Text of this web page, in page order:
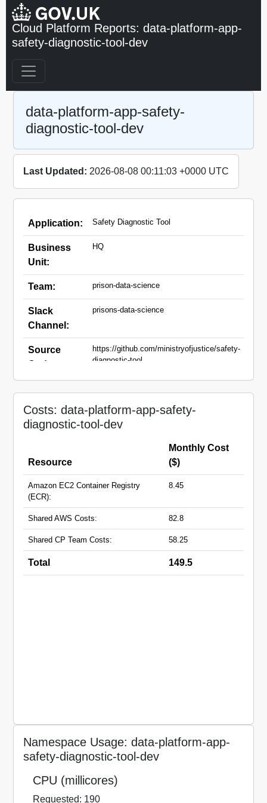
Cloud Platform Reports: data-platform-app-
safety-diagnostic-tool-dev
data-platform-app-safety-
diagnostic-tool-dev
Last Updated: 2026-08-08 00:11:03 +0000 UTC
Application: Safety Diagnostic Tool
Business
Unit:
HQ
Team: prison-data-science
Slack
Channel:
prisons-data-science
Source
Code:
https://github.com/ministryofjustice/safety-
diagnostic-tool
Costs: data-platform-app-safety-
diagnostic-tool-dev
Resource
Monthly Cost
($)
Amazon EC2 Container Registry
(ECR):
8.45
Shared AWS Costs: 82.8
Shared CP Team Costs: 58.25
Total 149.5
Namespace Usage: data-platform-app-
safety-diagnostic-tool-dev
CPU (millicores)
Requested: 190